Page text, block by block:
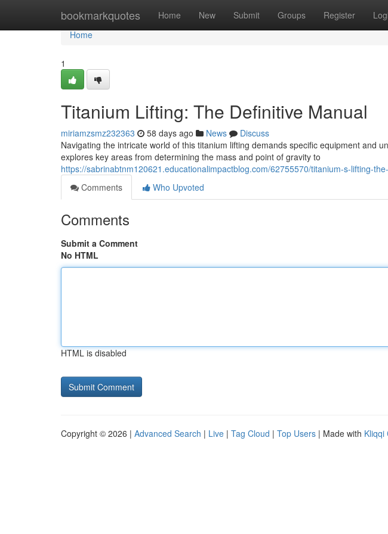
bookmarkquotes Home New Submit Groups Register
Home
Home
1
Titanium Lifting: The Definitive Manual
miriamzsmz232363 58 days ago News
Discuss
Navigating the intricate world of this titanium lifting demands specific equipment and
explores key areas from determining the mass and point of gravity to
https://sabrinabtnm120621.educationalimpactblog.com/62755570/titanium-s-lifting-
Comments
Who Upvoted
Comments
Submit a Comment
No HTML
HTML is disabled
Copyright © 2026 | Advanced Search | Live | Tag Cloud | Top Users | Made with Kliqqi